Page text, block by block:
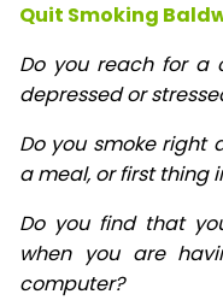
Quit Smoking
Do you reach for a
depressed or
Do you smoke right
a meal, or first thing
Do you find that
when you are
computer?